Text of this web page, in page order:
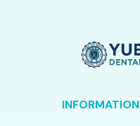
INFORMATION